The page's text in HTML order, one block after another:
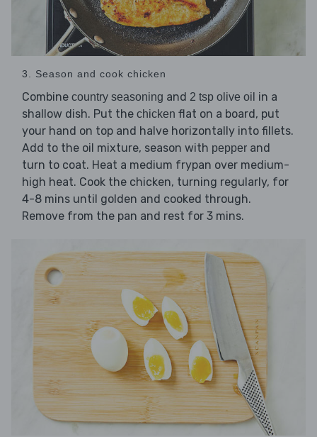
3. Season and cook chicken
Combine country seasoning and 2 tsp olive oil in a
shallow dish. Put the chicken flat on a board, put
your hand on top and halve horizontally into fillets.
Add to the oil mixture, season with pepper and
turn to coat. Heat a medium frypan over medium-
high heat. Cook the chicken, turning regularly, for
4-8 mins until golden and cooked through.
Remove from the pan and rest for 3 mins.